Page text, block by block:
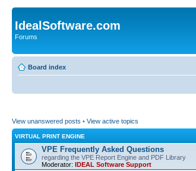
IdealSoftware.com
Forums
Board index
View unanswered posts • View active topics
VIRTUAL PRINT ENGINE
VPE Frequently Asked Questions
regarding the VPE Report Engine and PDF Library
Moderator: IDEAL Software Support